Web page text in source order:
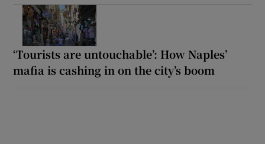
‘Tourists are untouchable’: How Naples’
mafia is cashing in on the city’s boom